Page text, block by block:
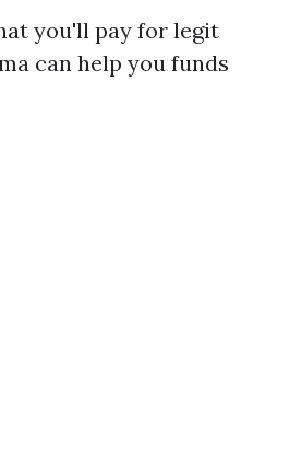
you'll pay for legit
can help you funds